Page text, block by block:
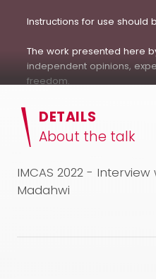
Instructions for use should
The work presented here
independent opinions,
freedom.
Neauvia does not
the use of products not
regulations : always refer
used are under the
video is not intended to
DETAILS
About the talk
IMCAS 2022 - Interview
Madahwi